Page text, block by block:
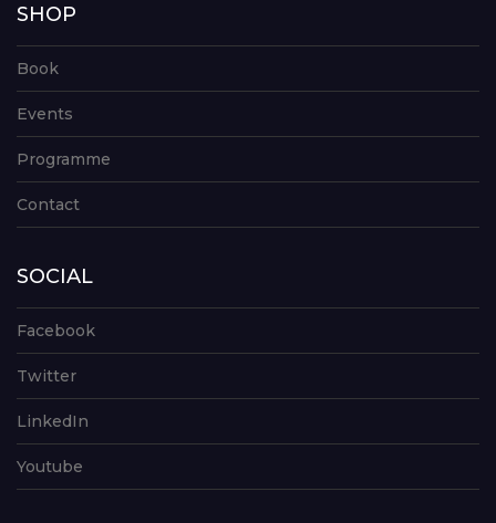
SHOP
Book
Events
Programme
Contact
SOCIAL
Facebook
Twitter
LinkedIn
Youtube